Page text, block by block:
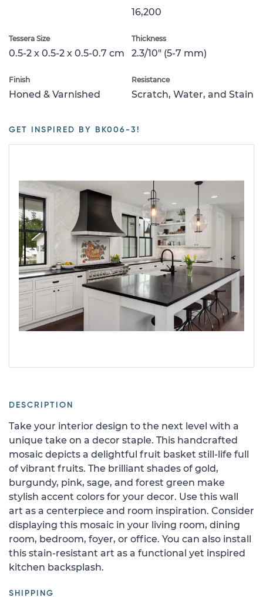
16,200
Tessera Size
0.5-2 x 0.5-2 x 0.5-0.7 cm
Thickness
2.3/10" (5-7 mm)
Finish
Honed & Varnished
Resistance
Scratch, Water, and Stain
GET INSPIRED BY BK006-3!
DESCRIPTION
Take your interior design to the next level with a
unique take on a decor staple. This handcrafted
mosaic depicts a delightful fruit basket still-life full
of vibrant fruits. The brilliant shades of gold,
burgundy, pink, sage, and forest green make
stylish accent colors for your decor. Use this wall
art as a centerpiece and room inspiration. Consider
displaying this mosaic in your living room, dining
room, bedroom, foyer, or office. You can also install
this stain-resistant art as a functional yet inspired
kitchen backsplash.
SHIPPING